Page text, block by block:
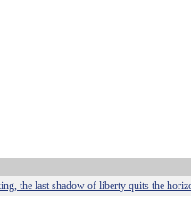
the last shadow of liberty quits the